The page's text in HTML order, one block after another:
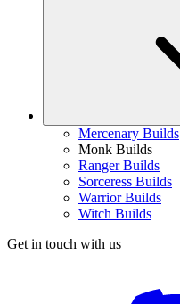
Mercenary Builds
Monk Builds
Ranger Builds
Sorceress Builds
Warrior Builds
Witch Builds
Get in touch with us